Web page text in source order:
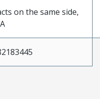
on the same side,